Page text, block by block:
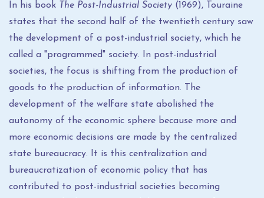
In his book The Post-Industrial Society (1969), Touraine
states that the second half of the twentieth century saw
the development of a post-industrial society, which he
called a "programmed" society. In post-industrial
societies, the focus is shifting from the production of
goods to the production of information. The
development of the welfare state abolished the
autonomy of the economic sphere because more and
more economic decisions are made by the centralized
state bureaucracy. It is this centralization and
bureaucratization of economic policy that has
contributed to post-industrial societies becoming